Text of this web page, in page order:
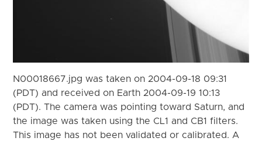
N00018667.jpg was taken on 2004-09-18 09:31
(PDT) and received on Earth 2004-09-19 10:13
(PDT). The camera was pointing toward Saturn, and
the image was taken using the CL1 and CB1 filters.
This image has not been validated or calibrated. A